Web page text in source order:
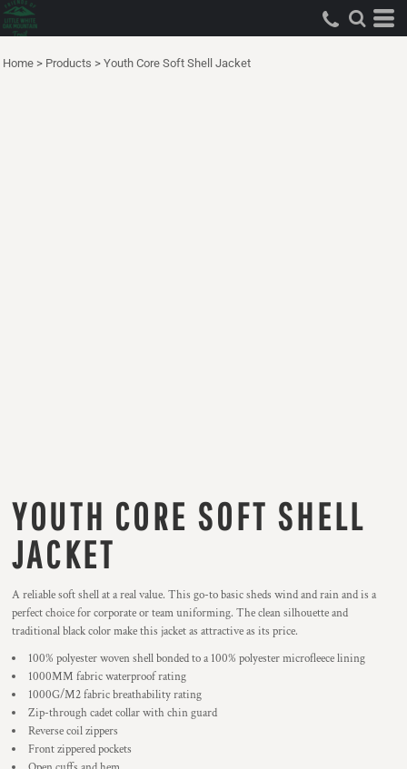
Home > Products > Youth Core Soft Shell Jacket
YOUTH CORE SOFT SHELL
JACKET
A reliable soft shell at a real value. This go-to basic sheds wind and rain and is a
perfect choice for corporate or team uniforming. The clean silhouette and
traditional black color make this jacket as attractive as its price.
100% polyester woven shell bonded to a 100% polyester microfleece lining
1000MM fabric waterproof rating
1000G/M2 fabric breathability rating
Zip-through cadet collar with chin guard
Reverse coil zippers
Front zippered pockets